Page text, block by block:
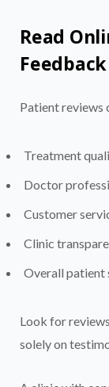
Read
Feedback
Patient reviews
Treatment
Doctor
Customer
Clinic
Overall patient
Look for
solely on